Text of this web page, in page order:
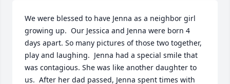
We were blessed to have Jenna as a neighbor girl
growing up.  Our Jessica and Jenna were born 4
days apart. So many pictures of those two together,
play and laughing.  Jenna had a special smile that
was contagious. She was like another daughter to
us.  After her dad passed, Jenna spent times with